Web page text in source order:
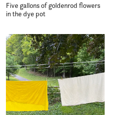
Five gallons of goldenrod flowers
in the dye pot